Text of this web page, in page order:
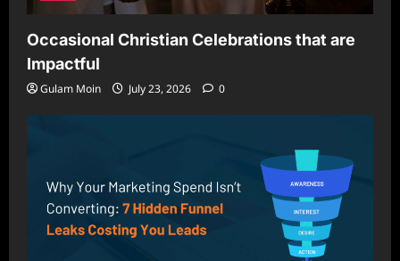
Occasional Christian Celebrations that are
Impactful
Gulam Moin July 23, 2026 0